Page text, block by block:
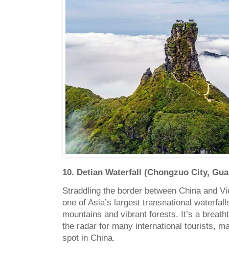
10. Detian Waterfall (Chongzuo City,
Straddling the border between China and
one of Asia’s largest transnational
mountains and vibrant forests. It’s a
the radar for many international tourists,
spot in China.